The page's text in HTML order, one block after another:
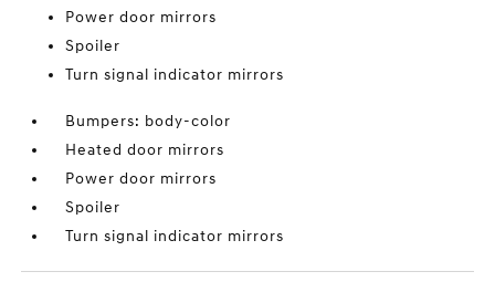
Power door mirrors
Spoiler
Turn signal indicator mirrors
Bumpers: body-color
Heated door mirrors
Power door mirrors
Spoiler
Turn signal indicator mirrors